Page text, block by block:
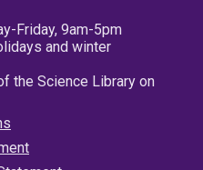
Friday, 9am-5pm
and winter
the Science Library on